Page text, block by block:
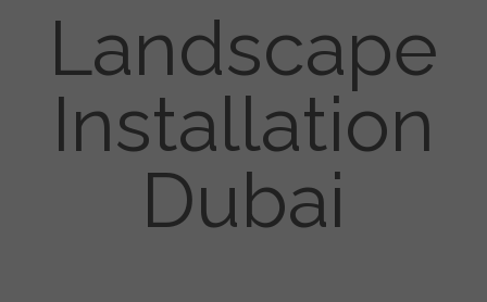
Landscape
Installation
Dubai